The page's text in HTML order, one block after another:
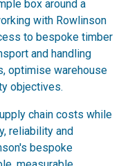
box around a
with Rowlinson
to bespoke timber
and handling
optimise warehouse
objectives.
chain costs while
reliability and
bespoke